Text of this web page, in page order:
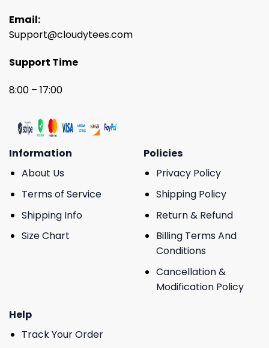
Email:
Support@cloudytees.com
Support Time
8:00 – 17:00
Information
About Us
Terms of Service
Shipping Info
Size Chart
Policies
Privacy Policy
Shipping Policy
Return & Refund
Billing Terms And
Conditions
Cancellation &
Modification Policy
Help
Track Your Order